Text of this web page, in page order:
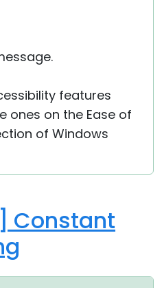
features
ones on the Ease of
of Windows
Constant